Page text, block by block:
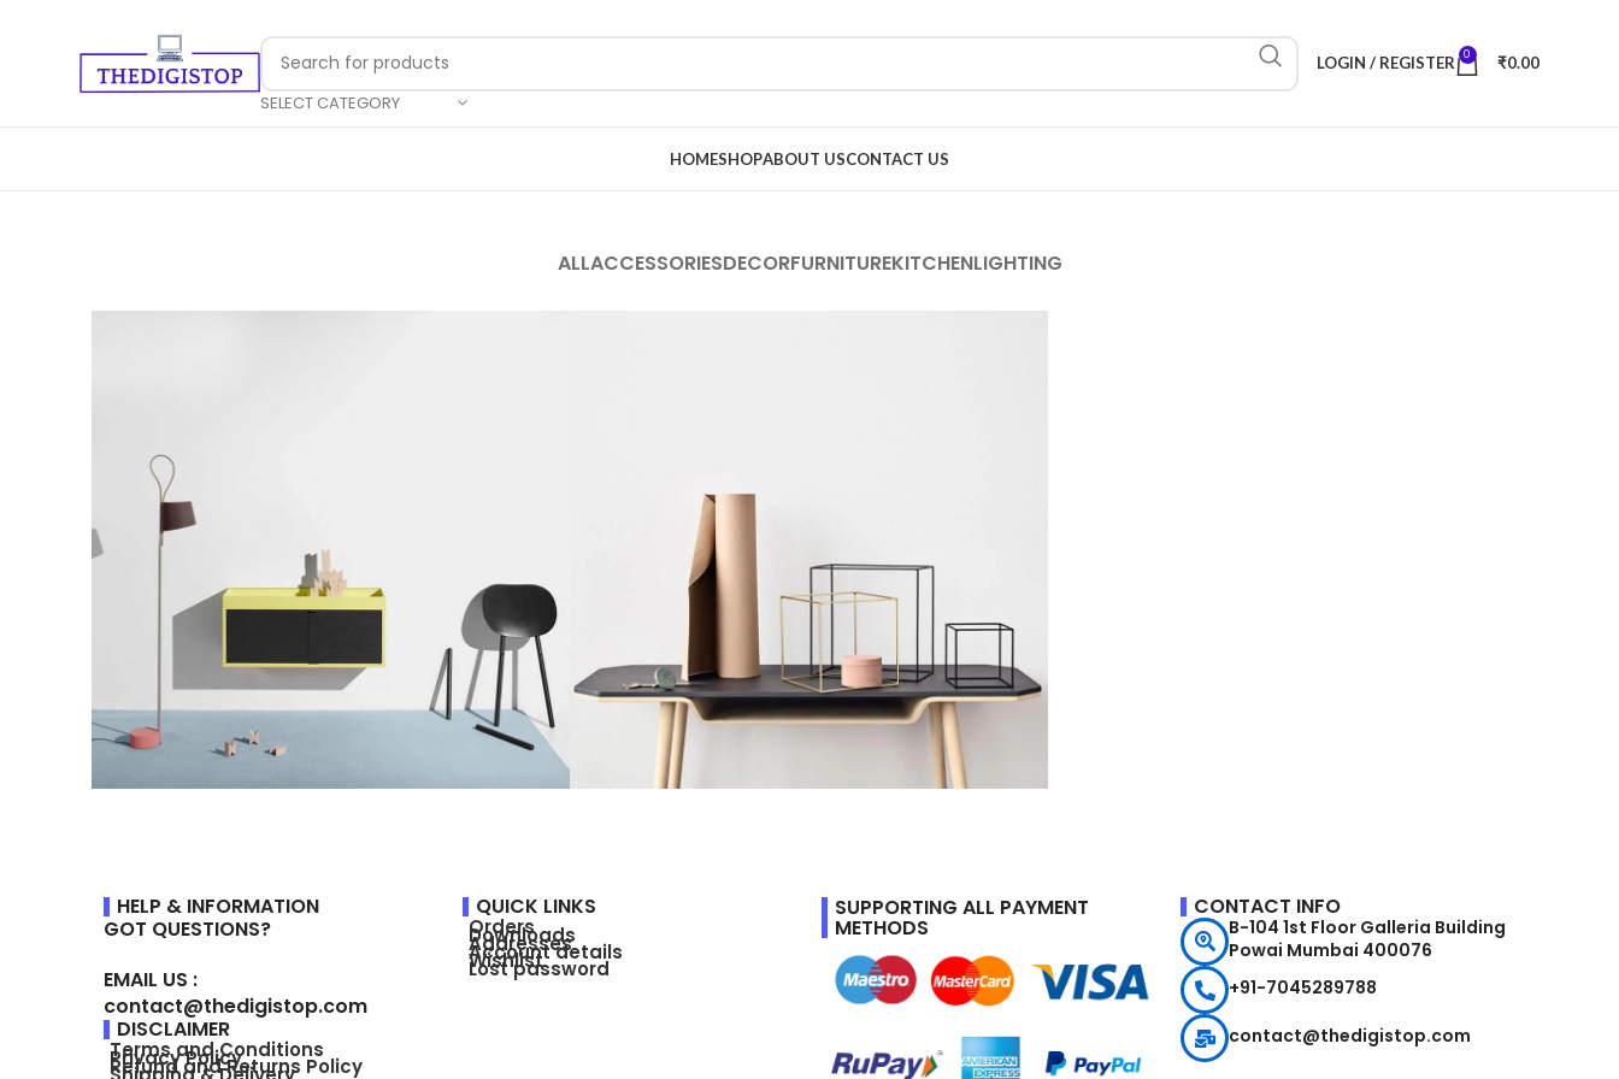
SELECT CATEGORY
LOGIN / REGISTER 0 ₹0.00
HOMESHOPABOUT USCONTACT US
ALLACCESSORIESDECORFURNITUREKITCHENLIGHTING
HELP & INFORMATION
GOT QUESTIONS?
EMAIL US :
contact@thedigistop.com
DISCLAIMER
Terms and Conditions
Privacy Policy
Refund and Returns Policy
QUICK LINKS
Orders
Downloads
Addresses
Account details
Wishlist
Lost password
SUPPORTING ALL PAYMENT
METHODS
CONTACT INFO
B-104 1st Floor Galleria Building
Powai Mumbai 400076
+91-7045289788
contact@thedigistop.com